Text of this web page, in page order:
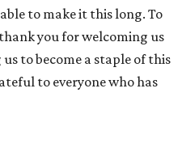
to make it this long. To
you for welcoming us
to become a staple of this
to everyone who has